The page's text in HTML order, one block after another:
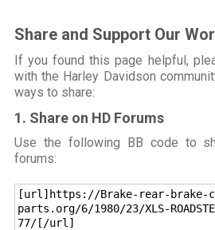
Share and Support Our
If you found this page helpful,
with the Harley Davidson
ways to share:
1. Share on HD Forums
Use the following BB code to
forums:
[url]https://Brake-rear-brake-
parts.org/6/1980/23/XLS-
77/[/url]